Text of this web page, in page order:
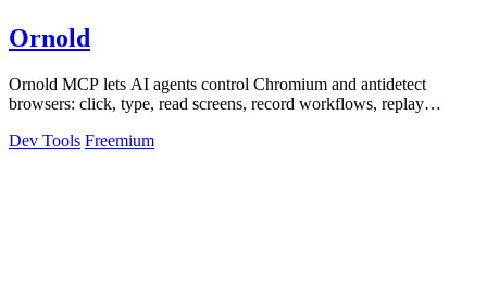
Ornold
Ornold MCP lets AI agents control Chromium and antidetect
browsers: click, type, read screens, record workflows, replay
Dev Tools Freemium